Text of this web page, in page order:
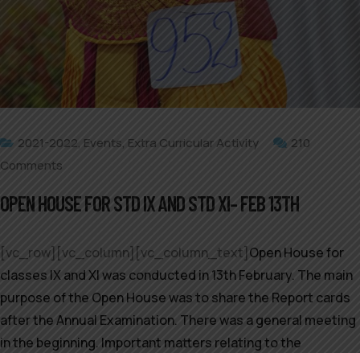
2021-2022, Events, Extra Curricular Activity
210
Comments
OPEN HOUSE FOR STD IX AND STD XI– FEB 13TH
[vc_row][vc_column][vc_column_text] Open House for
classes IX and XI was conducted in 13th February. The main
purpose of the Open House was to share the Report cards
after the Annual Examination. There was a general meeting
in the beginning. Important matters relating to the